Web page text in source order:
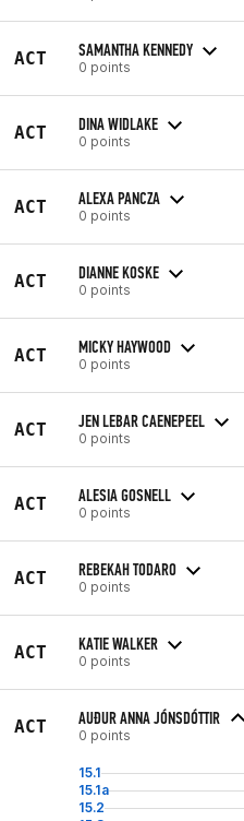
ACT SAMANTHA KENNEDY
0 points
ACT DINA WIDLAKE
0 points
ACT ALEXA PANCZA
0 points
ACT DIANNE KOSKE
0 points
ACT MICKY HAYWOOD
0 points
ACT JEN LEBAR CAENEPEEL
0 points
ACT ALESIA GOSNELL
0 points
ACT REBEKAH TODARO
0 points
ACT KATIE WALKER
0 points
ACT AUÐUR ANNA JÓNSDÓTTIR
0 points
15.1
15.1a
15.2